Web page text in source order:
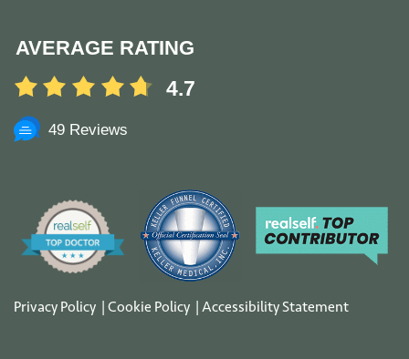
AVERAGE RATING
4.7
49 Reviews
Privacy Policy Cookie Policy Accessibility Statement